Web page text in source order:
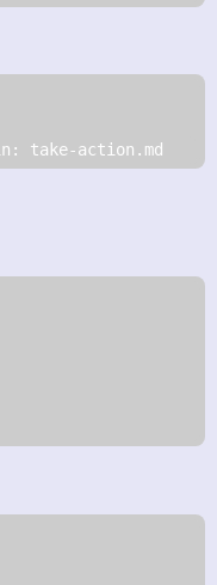
in: take-action.md